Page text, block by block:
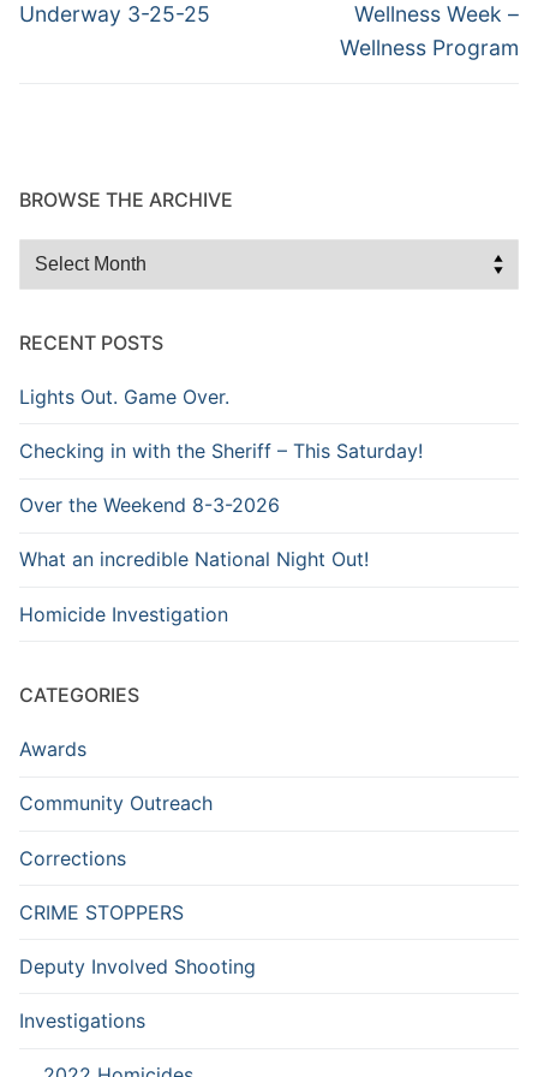
post:
Underway 3-25-25
post:
Wellness Week –
Wellness Program
BROWSE THE ARCHIVE
Browse
RECENT POSTS
Lights Out. Game Over.
Checking in with the Sheriff – This Saturday!
Over the Weekend 8-3-2026
What an incredible National Night Out!
Homicide Investigation
CATEGORIES
Awards
Community Outreach
Corrections
CRIME STOPPERS
Deputy Involved Shooting
Investigations